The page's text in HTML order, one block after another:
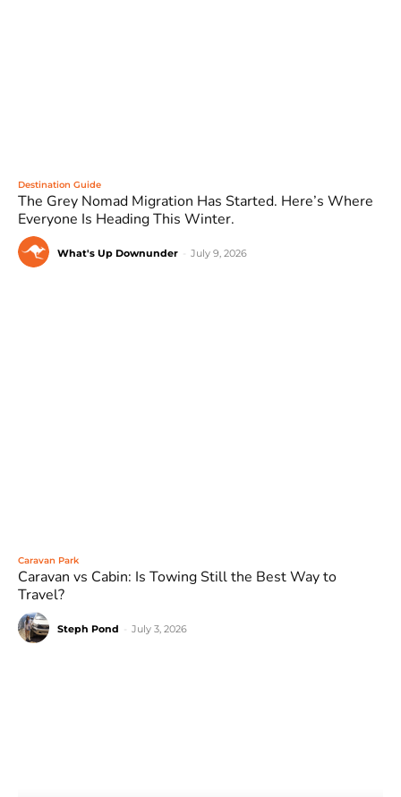
Destination Guide
The Grey Nomad Migration Has Started. Here’s Where
Everyone Is Heading This Winter.
What's Up Downunder July 9, 2026
Caravan Park
Caravan vs Cabin: Is Towing Still the Best Way to
Travel?
Steph Pond July 3, 2026